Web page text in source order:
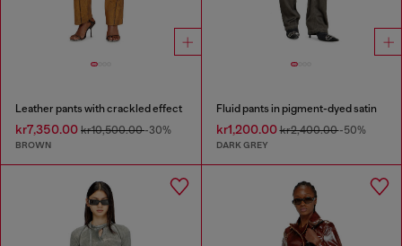
Leather pants with crackled effect
kr7,350.00 kr10,500.00-30%
BROWN
Fluid pants in pigment-dyed satin
kr1,200.00kr2,400.00-50%
DARK GREY